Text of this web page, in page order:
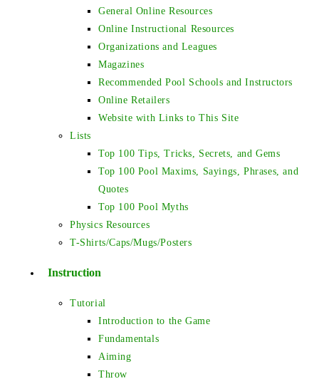
General Online Resources
Online Instructional Resources
Organizations and Leagues
Magazines
Recommended Pool Schools and Instructors
Online Retailers
Website with Links to This Site
Lists
Top 100 Tips, Tricks, Secrets, and Gems
Top 100 Pool Maxims, Sayings, Phrases, and
Quotes
Top 100 Pool Myths
Physics Resources
T-Shirts/Caps/Mugs/Posters
Instruction
Tutorial
Introduction to the Game
Fundamentals
Aiming
Throw